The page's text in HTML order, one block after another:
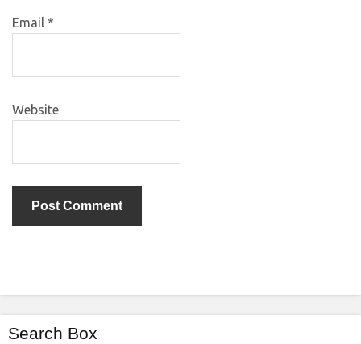
Email *
Website
Search Box